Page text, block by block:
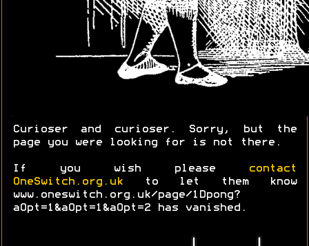
Curioser and curioser. Sorry, but the
page you were looking for is not there.
If you wish please
contact
OneSwitch.org.uk to let them know
www.oneswitch.org.uk/page/1Dpong?
aOpt=1&aOpt=1&aOpt=2 has vanished.